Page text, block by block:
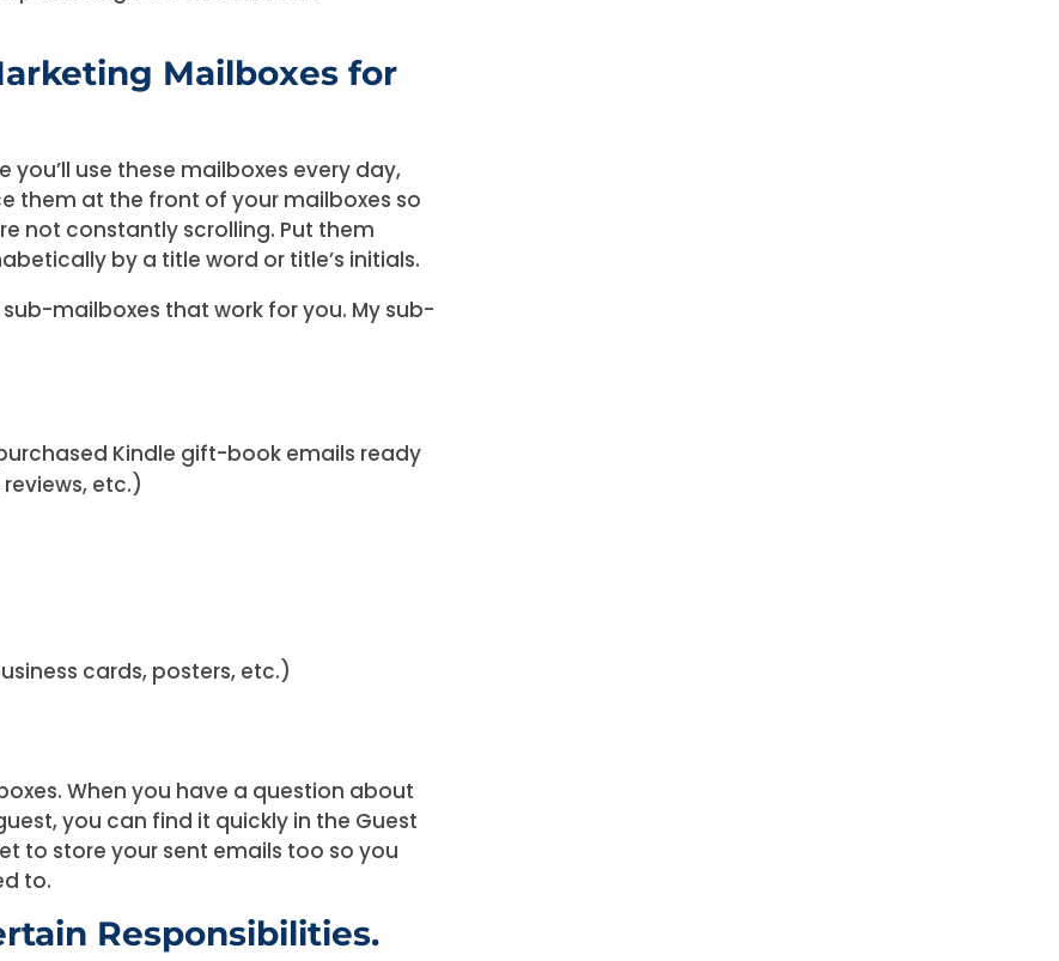
Mailboxes for
you’ll use these mailboxes every day,
them at the front of your mailboxes so
not constantly scrolling. Put them
by a title word or title’s initials.
mailboxes that work for you. My sub-
Kindle gift-book emails ready
etc.)
cards, posters, etc.)
When you have a question about
you can find it quickly in the Guest
to store your sent emails too so you
to.
Responsibilities.